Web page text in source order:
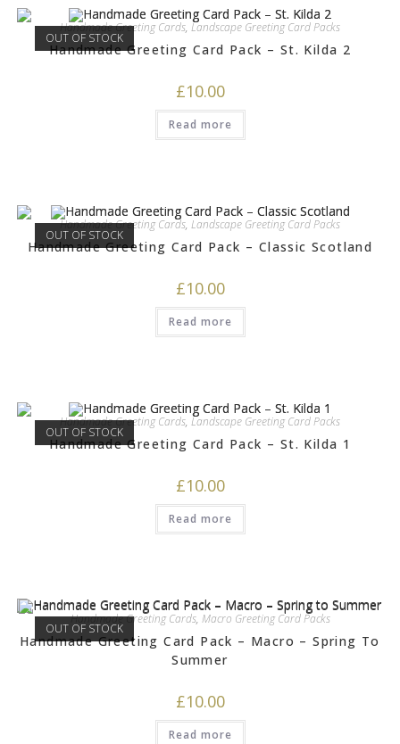
OUT OF STOCK
Handmade Greeting Cards, Landscape Greeting Card Packs
Handmade Greeting Card Pack – St. Kilda 2
£10.00
Read more
OUT OF STOCK
Handmade Greeting Cards, Landscape Greeting Card Packs
Handmade Greeting Card Pack – Classic Scotland
£10.00
Read more
OUT OF STOCK
Handmade Greeting Cards, Landscape Greeting Card Packs
Handmade Greeting Card Pack – St. Kilda 1
£10.00
Read more
OUT OF STOCK
Handmade Greeting Cards, Macro Greeting Card Packs
Handmade Greeting Card Pack – Macro – Spring To
Summer
£10.00
Read more